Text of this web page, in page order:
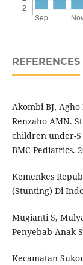
REFERENCES
Akombi BJ,
Renzaho AMN.
children under-5
BMC Pediatrics.
Kemenkes
(Stunting) Di
Mugianti S,
Penyebab Anak
Kecamatan